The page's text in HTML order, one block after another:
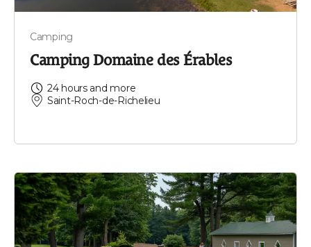
Camping
Camping Domaine des Érables
24 hours and more
Saint-Roch-de-Richelieu